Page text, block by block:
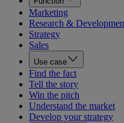
Marketing
Research &
Strategy
Sales
Use case
Find the fact
Tell the story
Win the pitch
Understand the market
Develop your strategy